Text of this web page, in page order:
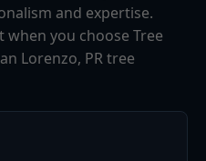
and expertise.
when you choose Tree
Lorenzo, PR tree